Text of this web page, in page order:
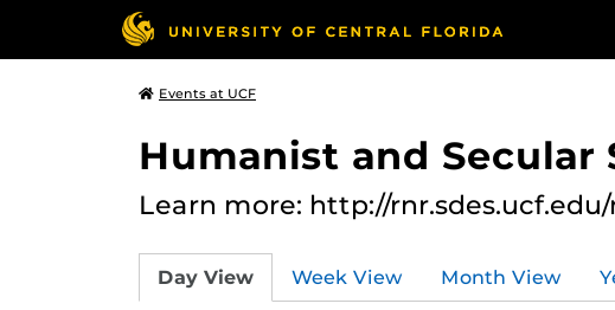
Events at UCF
Humanist and Secular
Learn more: http://
Day View Week View Month View